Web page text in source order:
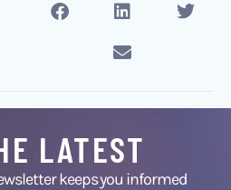
LATEST
keeps you informed